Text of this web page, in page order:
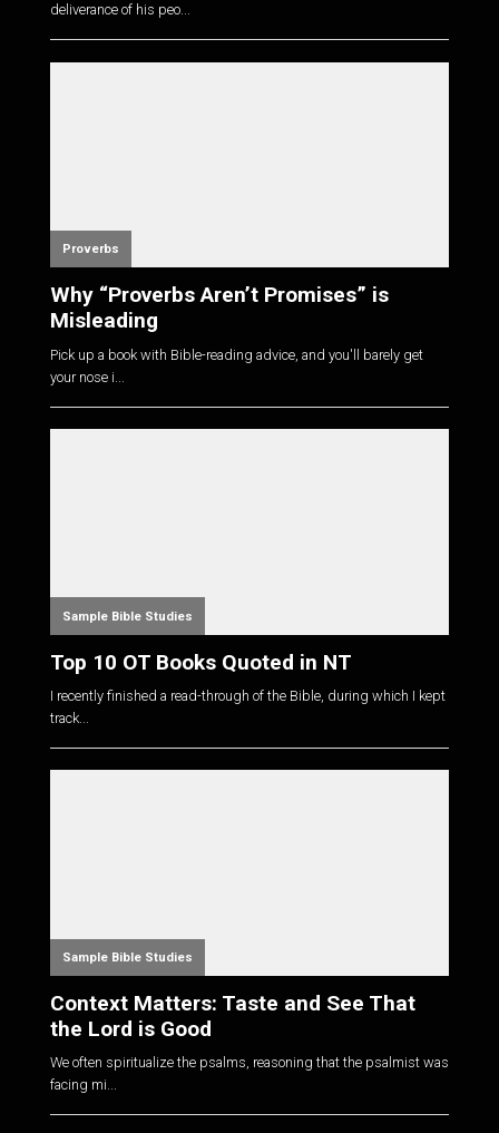
deliverance of his peo...
Proverbs
Why “Proverbs Aren’t Promises” is
Misleading
Pick up a book with Bible-reading advice, and you'll barely get
your nose i...
Sample Bible Studies
Top 10 OT Books Quoted in NT
I recently finished a read-through of the Bible, during which I kept
track...
Sample Bible Studies
Context Matters: Taste and See That
the Lord is Good
We often spiritualize the psalms, reasoning that the psalmist was
facing mi...